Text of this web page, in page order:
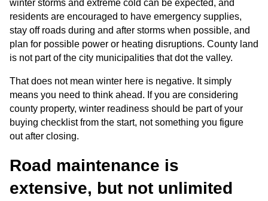
winter storms and extreme cold can be expected, and
residents are encouraged to have emergency supplies,
stay off roads during and after storms when possible, and
plan for possible power or heating disruptions. County land
is not part of the city municipalities that dot the valley.
That does not mean winter here is negative. It simply
means you need to think ahead. If you are considering
county property, winter readiness should be part of your
buying checklist from the start, not something you figure
out after closing.
Road maintenance is
extensive, but not unlimited